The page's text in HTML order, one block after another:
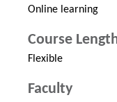
Online learning
Course
Flexible
Faculty